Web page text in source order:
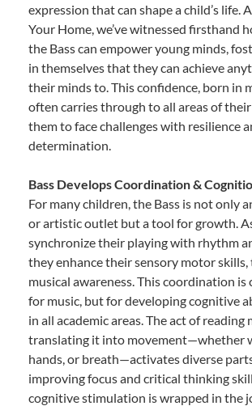
expression that can shape a child’s life.
Your Home, we’ve witnessed firsthand
the Bass can empower young minds,
in themselves that they can achieve
their minds to. This confidence, born in
often carries through to all areas of
them to face challenges with resilience
determination.
Bass Develops Coordination &
For many children, the Bass is not only
or artistic outlet but a tool for growth.
synchronize their playing with rhythm
they enhance their sensory motor skills,
musical awareness. This coordination is
for music, but for developing cognitive
in all academic areas. The act of reading
translating it into movement—whether
hands, or breath—activates diverse
improving focus and critical thinking
cognitive stimulation is wrapped in the